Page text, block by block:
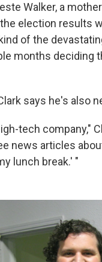
Walker, a
election results
of the
months deciding
says he's also
tech company,"
news articles
lunch break.' "